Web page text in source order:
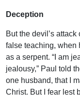
Deception
But the devil’s
false teaching, when
as a serpent. “I am
jealousy,” Paul told
one husband, that I
Christ. But I fear lest